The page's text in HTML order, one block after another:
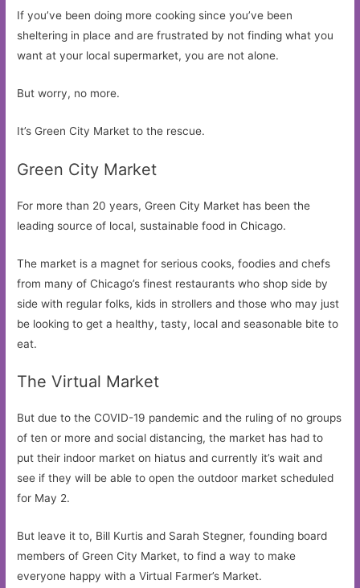
If you’ve been doing more cooking since you’ve been
sheltering in place and are frustrated by not finding what you
want at your local supermarket, you are not alone.
But worry, no more.
It’s Green City Market to the rescue.
Green City Market
For more than 20 years, Green City Market has been the
leading source of local, sustainable food in Chicago.
The market is a magnet for serious cooks, foodies and chefs
from many of Chicago’s finest restaurants who shop side by
side with regular folks, kids in strollers and those who may just
be looking to get a healthy, tasty, local and seasonable bite to
eat.
The Virtual Market
But due to the COVID-19 pandemic and the ruling of no groups
of ten or more and social distancing, the market has had to
put their indoor market on hiatus and currently it’s wait and
see if they will be able to open the outdoor market scheduled
for May 2.
But leave it to, Bill Kurtis and Sarah Stegner, founding board
members of Green City Market, to find a way to make
everyone happy with a Virtual Farmer’s Market.